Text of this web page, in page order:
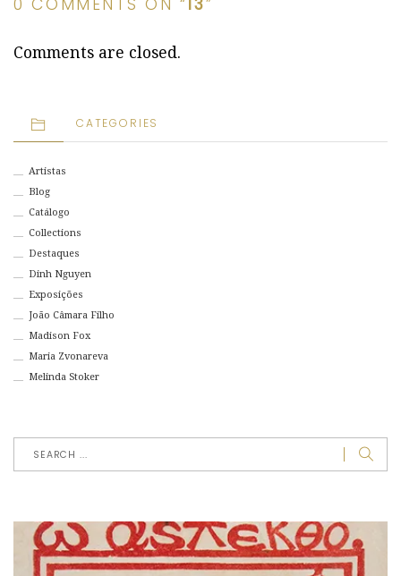
0 COMMENTS ON “ 13”
Comments are closed.
CATEGORIES
Artistas
Blog
Catálogo
Collections
Destaques
Dinh Nguyen
Exposições
João Câmara Filho
Madison Fox
Maria Zvonareva
Melinda Stoker